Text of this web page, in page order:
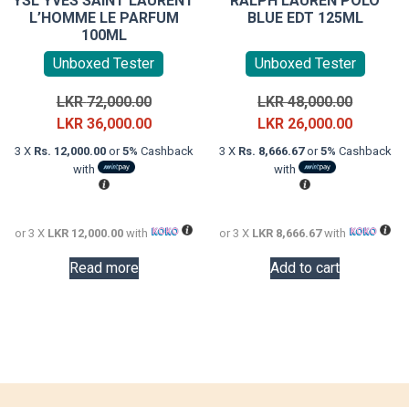
L’HOMME LE PARFUM
100ML
Unboxed Tester
LKR72,000.00Original
price
was:
LKR 36,000.00Current
price
3 X Rs. 12,000.00or5% Cashback
with
or 3 X LKR 12,000.00 with
Read more
BLUE EDT 125ML
Unboxed Tester
LKR48,000.00Original
price
was:
LKR 26,000.00Current
price
3 X Rs. 8,666.67or5% Cashback
with
or 3 X LKR 8,666.67with
Add to cart